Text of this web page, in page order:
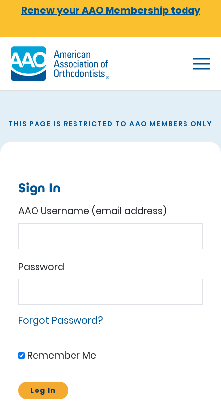
Skip to main content
Renew your AAO Membership today
THIS PAGE IS RESTRICTED TO AAO MEMBERS ONLY
Sign In
AAO Username (email address)
Password
Forgot Password?
Remember Me